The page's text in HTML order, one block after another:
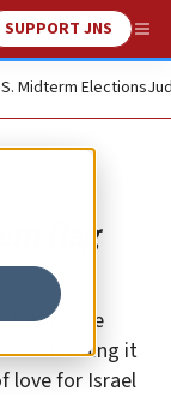
SUPPORT JNS
Midterm Elections
flag
the
nothing it
love for Israel